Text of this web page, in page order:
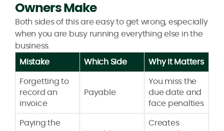
Owners Make
Both sides of this are easy to get wrong, especially
when you are busy running everything else in the
business.
Mistake
Which Side Why It Matters
Forgetting to
record an
invoice
Payable
You miss the
due date and
face penalties
Paying the
Creates